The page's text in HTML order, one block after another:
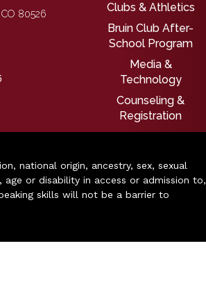
80526
Clubs & Athletics
Bruin Club After-
School Program
Media &
Technology
Counseling &
Registration
national origin, ancestry, sex, sexual
or disability in access or admission to,
skills will not be a barrier to